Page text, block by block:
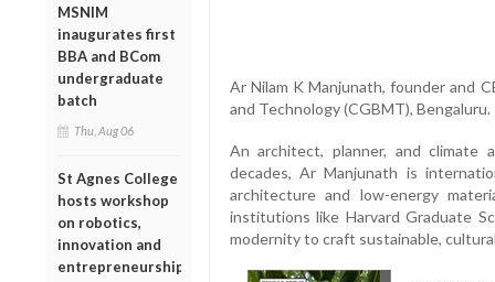
MSNIM
inaugurates first
BBA and BCom
undergraduate
batch
Thu, Aug 06
St Agnes College
hosts workshop
on robotics,
innovation and
entrepreneurship
Ar Nilam K Manjunath, founder and
and Technology (CGBMT), Bengaluru.
An architect, planner, and climate
decades, Ar Manjunath is
architecture and low-energy
institutions like Harvard Graduate
modernity to craft sustainable,